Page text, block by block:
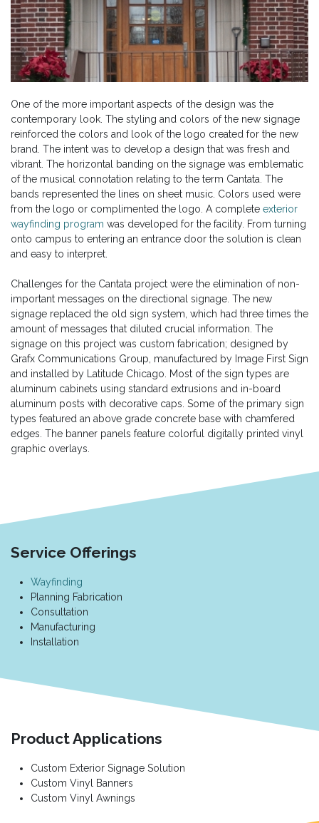
One of the more important aspects of the design was the
contemporary look. The styling and colors of the new signage
reinforced the colors and look of the logo created for the new
brand. The intent was to develop a design that was fresh and
vibrant. The horizontal banding on the signage was emblematic
of the musical connotation relating to the term Cantata. The
bands represented the lines on sheet music. Colors used were
from the logo or complimented the logo. A complete exterior
wayfinding program was developed for the facility. From turning
onto campus to entering an entrance door the solution is clean
and easy to interpret.
Challenges for the Cantata project were the elimination of non-
important messages on the directional signage. The new
signage replaced the old sign system, which had three times the
amount of messages that diluted crucial information. The
signage on this project was custom fabrication; designed by
Grafx Communications Group, manufactured by Image First Sign
and installed by Latitude Chicago. Most of the sign types are
aluminum cabinets using standard extrusions and in-board
aluminum posts with decorative caps. Some of the primary sign
types featured an above grade concrete base with chamfered
edges. The banner panels feature colorful digitally printed vinyl
graphic overlays.
Service Offerings
Wayfinding
Planning Fabrication
Consultation
Manufacturing
Installation
Product Applications
Custom Exterior Signage Solution
Custom Vinyl Banners
Custom Vinyl Awnings